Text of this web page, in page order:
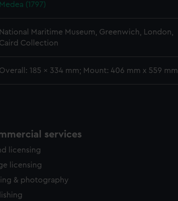
Medea (1797)
National Maritime Museum, Greenwich, London,
Caird Collection
Overall: 185 x 334 mm; Mount: 406 mm x 559 mm
services
licensing
licensing
& photography